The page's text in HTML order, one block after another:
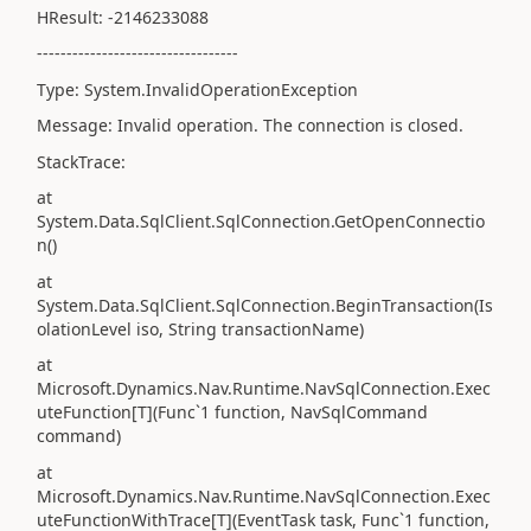
HResult: -2146233088
----------------------------------
Type: System.InvalidOperationException
Message: Invalid operation. The connection is closed.
StackTrace:
at
System.Data.SqlClient.SqlConnection.GetOpenConnectio
n()
at
System.Data.SqlClient.SqlConnection.BeginTransaction(Is
olationLevel iso, String transactionName)
at
Microsoft.Dynamics.Nav.Runtime.NavSqlConnection.Exec
uteFunction[T](Func`1 function, NavSqlCommand
command)
at
Microsoft.Dynamics.Nav.Runtime.NavSqlConnection.Exec
uteFunctionWithTrace[T](EventTask task, Func`1 function,